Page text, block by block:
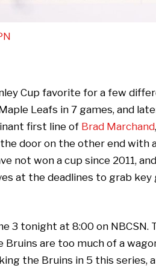
Cup favorite for a few
Leafs in 7 games, and
first line of Brad Marchand,
door on the other end with
not won a cup since 2011,
at the deadlines to grab key
3 tonight at 8:00 on
Bruins are too much of a
the Bruins in 5 this series,